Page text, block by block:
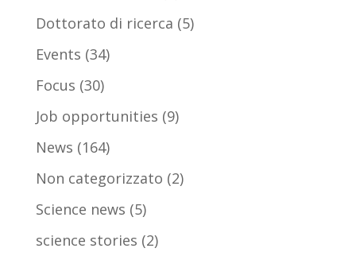
Dottorato di ricerca (5)
Events (34)
Focus (30)
Job opportunities (9)
News (164)
Non categorizzato (2)
Science news (5)
science stories (2)